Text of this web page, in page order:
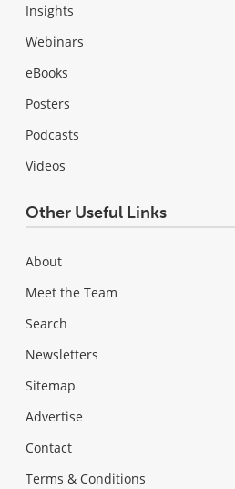
Insights
Webinars
eBooks
Posters
Podcasts
Videos
Other Useful Links
About
Meet the Team
Search
Newsletters
Sitemap
Advertise
Contact
Terms & Conditions